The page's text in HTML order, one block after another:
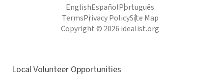
EnglishEspañolPortuguês
TermsPrivacy PolicySite Map
Copyright © 2026 idealist.org
Local Volunteer Opportunities